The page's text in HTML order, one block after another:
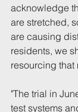
acknowledge
are stretched,
are causing
residents, we
resourcing that
"The trial in
test systems